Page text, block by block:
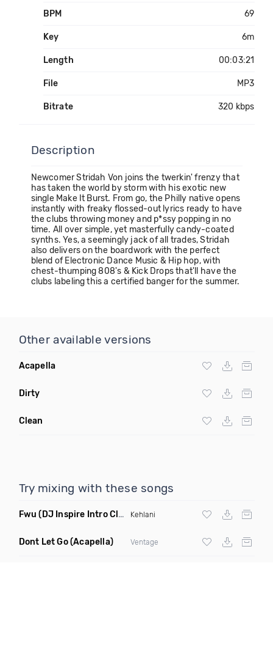
BPM 69
Key 6m
Length 00:03:21
File MP3
Bitrate 320 kbps
Description
Newcomer Stridah Von joins the twerkin' frenzy that
has taken the world by storm with his exotic new
single Make It Burst. From go, the Philly native opens
instantly with freaky flossed-out lyrics ready to have
the clubs throwing money and p*ssy popping in no
time. All over simple, yet masterfully candy-coated
synths. Yes, a seemingly jack of all trades, Stridah
also delivers on the boardwork with the perfect
blend of Electronic Dance Music & Hip hop, with
chest-thumping 808's & Kick Drops that'll have the
clubs labeling this a certified banger for the summer.
Other available versions
Acapella
Dirty
Clean
Try mixing with these songs
Fwu (DJ Inspire Intro Clean) Kehlani
Dont Let Go(Acapella) Ventage